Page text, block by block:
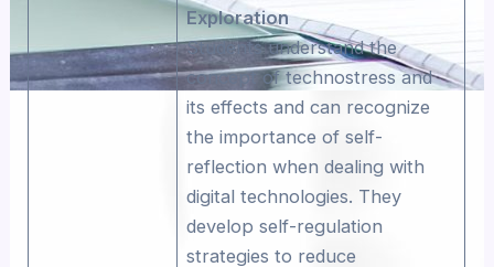
Exploration
Students understand the
concept of technostress and
its effects and can recognize
the importance of self-
reflection when dealing with
digital technologies. They
develop self-regulation
strategies to reduce